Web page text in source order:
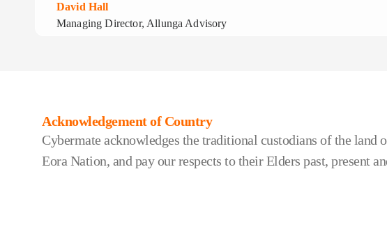
David Hall
Managing Director, Allunga Advisory
Acknowledgement of Country
Cybermate acknowledges the traditional custodians of the land
Eora Nation, and pay our respects to their Elders past, present